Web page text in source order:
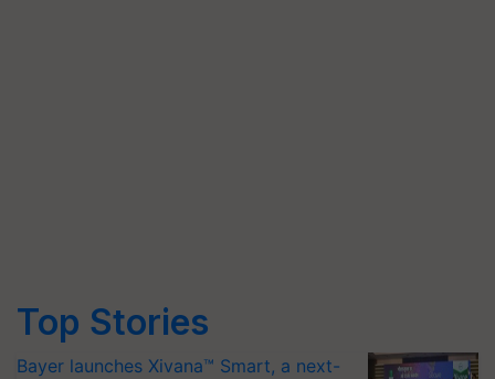
Top Stories
Bayer launches Xivana™ Smart, a next-